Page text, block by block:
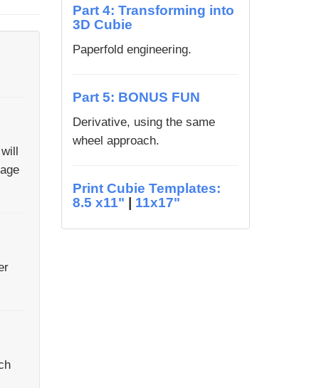
Part 4: Transforming into
3D Cubie
Paperfold engineering.
Part 5: BONUS FUN
Derivative, using the same
wheel approach.
Print Cubie Templates:
8.5 x11"
11x17"